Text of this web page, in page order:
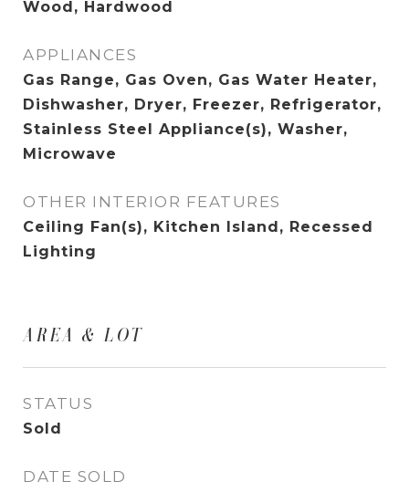
Wood, Hardwood
APPLIANCES
Gas Range, Gas Oven, Gas Water Heater,
Dishwasher, Dryer, Freezer, Refrigerator,
Stainless Steel Appliance(s), Washer,
Microwave
OTHER INTERIOR FEATURES
Ceiling Fan(s), Kitchen Island, Recessed
Lighting
AREA & LOT
STATUS
Sold
DATE SOLD